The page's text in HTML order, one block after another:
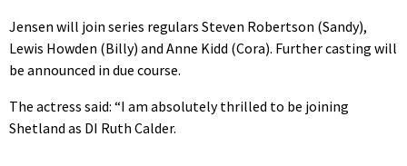
Jensen will join series regulars Steven Robertson (Sandy),
Lewis Howden (Billy) and Anne Kidd (Cora). Further casting will
be announced in due course.
The actress said: “I am absolutely thrilled to be joining
Shetland as DI Ruth Calder.